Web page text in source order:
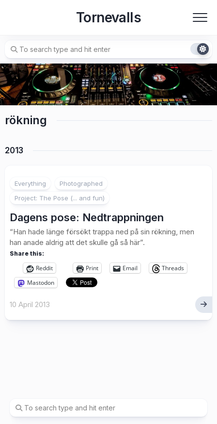
Tornevalls
rökning
2013
Everything
Photographed
Project: The Pose (... and fun)
Dagens pose: Nedtrappningen
“Han hade länge försökt trappa ned på sin rökning, men
han anade aldrig att det skulle gå så här”.
Share this:
Reddit Print Email
Threads
Mastodon
10 April 2013